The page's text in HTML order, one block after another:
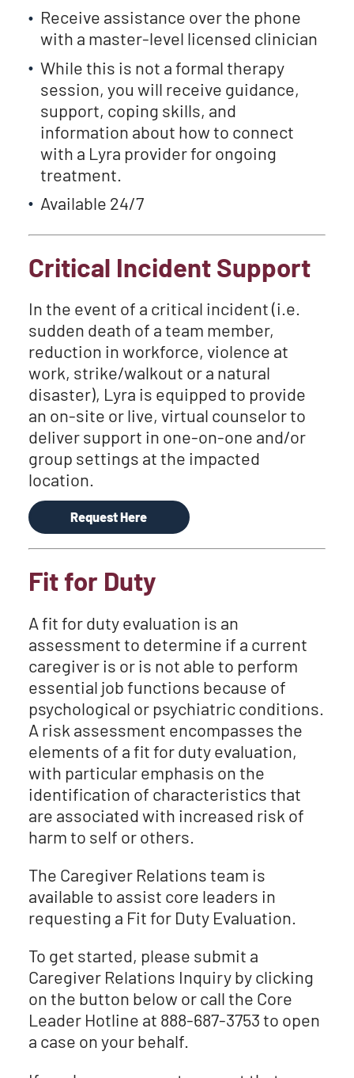
Receive assistance over the phone
with a master-level licensed clinician
While this is not a formal therapy
session, you will receive guidance,
support, coping skills, and
information about how to connect
with a Lyra provider for ongoing
treatment.
Available 24/7
Critical Incident Support
In the event of a critical incident (i.e.
sudden death of a team member,
reduction in workforce, violence at
work, strike/walkout or a natural
disaster), Lyra is equipped to provide
an on-site or live, virtual counselor to
deliver support in one-on-one and/or
group settings at the impacted
location.
Request Here
Fit for Duty
A fit for duty evaluation is an
assessment to determine if a current
caregiver is or is not able to perform
essential job functions because of
psychological or psychiatric conditions.
A risk assessment encompasses the
elements of a fit for duty evaluation,
with particular emphasis on the
identification of characteristics that
are associated with increased risk of
harm to self or others.
The Caregiver Relations team is
available to assist core leaders in
requesting a Fit for Duty Evaluation.
To get started, please submit a
Caregiver Relations Inquiry by clicking
on the button below or call the Core
Leader Hotline at 888-687-3753 to open
a case on your behalf.